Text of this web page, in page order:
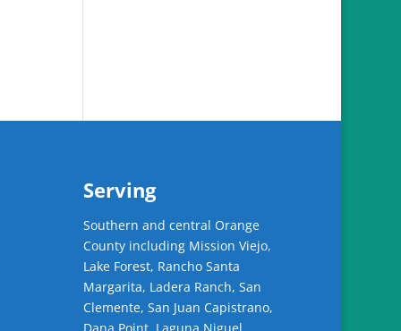
Serving
Southern and central Orange
County including Mission Viejo,
Lake Forest, Rancho Santa
Margarita, Ladera Ranch, San
Clemente, San Juan Capistrano,